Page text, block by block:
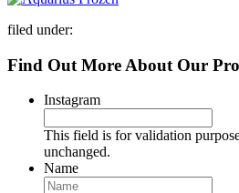
filed under:
Find Out More About Our
Instagram
This field is for validation
unchanged.
Name